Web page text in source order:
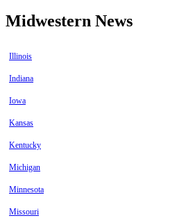
Midwestern News
Illinois
Indiana
Iowa
Kansas
Kentucky
Michigan
Minnesota
Missouri